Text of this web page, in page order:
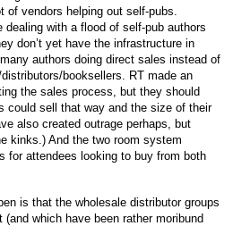
of vendors helping out self-pubs.
dealing with a flood of self-pub authors
don’t yet have the infrastructure in
authors doing direct sales instead of
booksellers. RT made an
the sales process, but they should
could sell that way and the size of their
also created outrage perhaps, but
kinks.) And the two room system
for attendees looking to buy from both
is that the wholesale distributor groups
which have been rather moribund